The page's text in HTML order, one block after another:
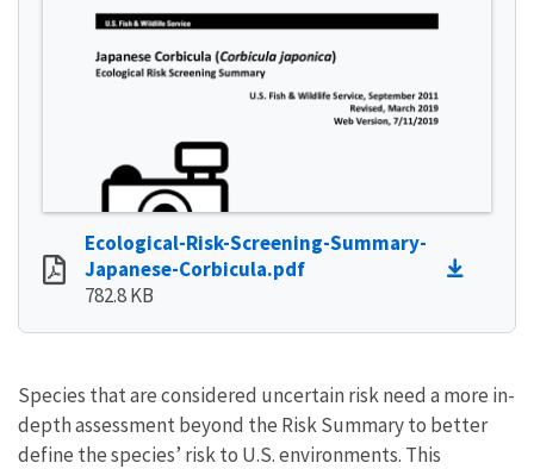
Ecological-Risk-Screening-Summary-
Japanese-Corbicula.pdf
782.8 KB
Species that are considered uncertain risk need a more in-
depth assessment beyond the Risk Summary to better
define the species’ risk to U.S. environments. This